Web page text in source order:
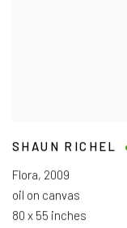
SHAUN RICHEL
Flora, 2009
oil on canvas
80 x 55 inches